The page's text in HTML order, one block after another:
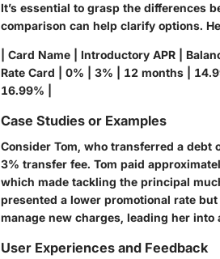
It’s essential to grasp the differences
comparison can help clarify options.
| Card Name | Introductory APR |
Rate Card | 0% | 3% | 12 months |
16.99% |
Case Studies or Examples
Consider Tom, who transferred a debt
3% transfer fee. Tom paid
which made tackling the principal
presented a lower promotional rate
manage new charges, leading her into
User Experiences and Feedback